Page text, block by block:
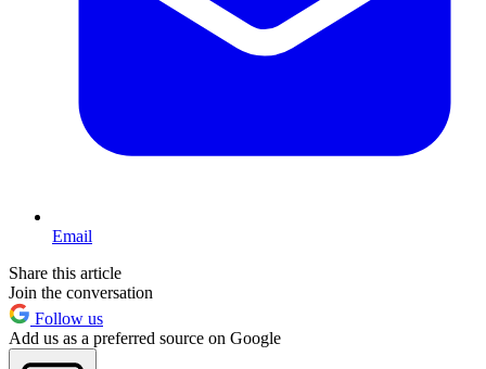
Email
Share this article
Join the conversation
Follow us
Add us as a preferred source on Google